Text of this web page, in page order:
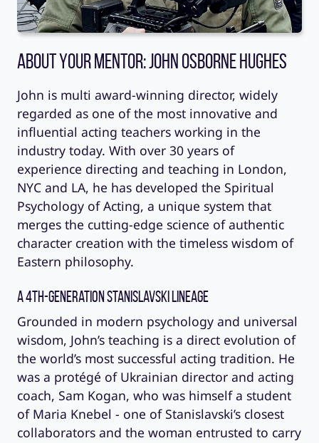
About Your Mentor: John Osborne Hughes
John is multi award-winning director, widely
regarded as one of the most innovative and
influential acting teachers working in the
industry today. With over 30 years of
experience directing and teaching in London,
NYC and LA, he has developed the Spiritual
Psychology of Acting, a unique system that
merges the cutting-edge science of authentic
character creation with the timeless wisdom of
Eastern philosophy.
A 4th-Generation Stanislavski Lineage
Grounded in modern psychology and universal
wisdom, John’s teaching is a direct evolution of
the world’s most successful acting tradition. He
was a protégé of Ukrainian director and acting
coach, Sam Kogan, who was himself a student
of Maria Knebel - one of Stanislavski’s closest
collaborators and the woman entrusted to carry